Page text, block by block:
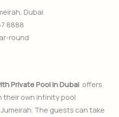
Dubai
8888
round
Private Pool in Dubai offers
their own infinity pool
The guests can take